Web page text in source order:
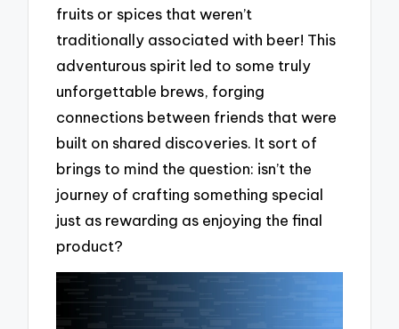
fruits or spices that weren’t
traditionally associated with beer! This
adventurous spirit led to some truly
unforgettable brews, forging
connections between friends that were
built on shared discoveries. It sort of
brings to mind the question: isn’t the
journey of crafting something special
just as rewarding as enjoying the final
product?